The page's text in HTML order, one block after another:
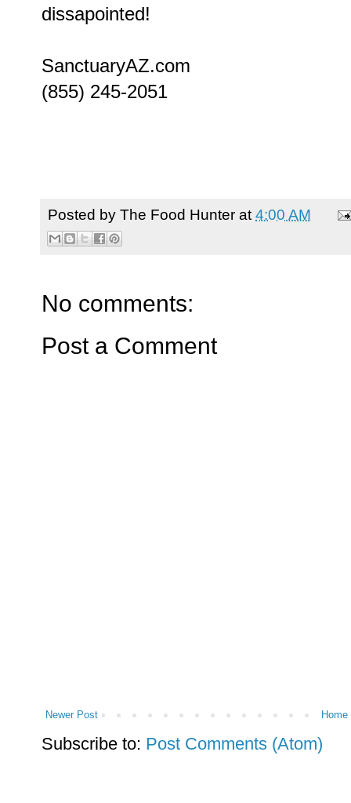
dissapointed!
SanctuaryAZ.com
(855) 245-2051
Posted by The Food Hunter at 4:00 AM
No comments:
Post a Comment
Newer Post Home
Subscribe to: Post Comments (Atom)